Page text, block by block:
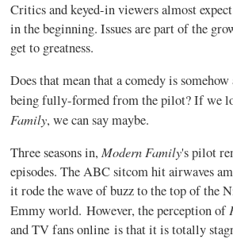
Critics and keyed-in viewers almost
in the beginning. Issues are part of the
get to greatness.
Does that mean that a comedy is
being fully-formed from the pilot? If we
Family, we can say maybe.
Three seasons in,Modern Family's pilot
episodes. The ABC sitcom hit airwaves
it rode the wave of buzz to the top of the
Emmy world. However, the perception of
and TV fans online is that it is totally